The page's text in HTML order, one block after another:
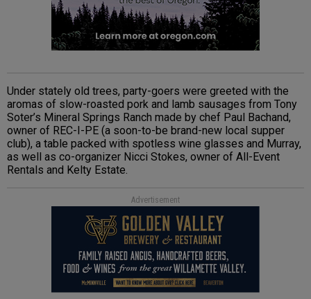
Under stately old trees, party-goers were greeted with the
aromas of slow-roasted pork and lamb sausages from Tony
Soter’s Mineral Springs Ranch made by chef Paul Bachand,
owner of REC-I-PE (a soon-to-be brand-new local supper
club), a table packed with spotless wine glasses and Murray,
as well as co-organizer Nicci Stokes, owner of All-Event
Rentals and Kelty Estate.
Advertisement